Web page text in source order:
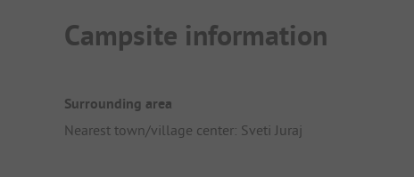
Campsite information
Surrounding area
Nearest town/village center: Sveti Juraj